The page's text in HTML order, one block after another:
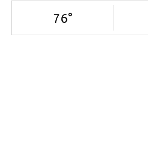
76°